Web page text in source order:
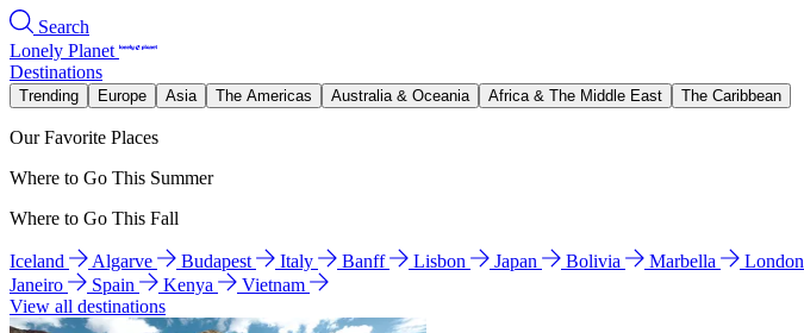
Search
Lonely Planet
Destinations
Trending Europe Asia The Americas Australia & Oceania Africa & The Middle East The Caribbean
Our Favorite Places
Where to Go This Summer
Where to Go This Fall
Iceland Algarve Budapest Italy Banff Lisbon Japan Bolivia Marbella London
Janeiro
Spain Kenya
Vietnam
View all destinations